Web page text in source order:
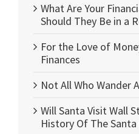
What Are Your
Should They Be in a
For the Love of
Finances
Not All Who Wander
Will Santa Visit Wall
History Of The Santa